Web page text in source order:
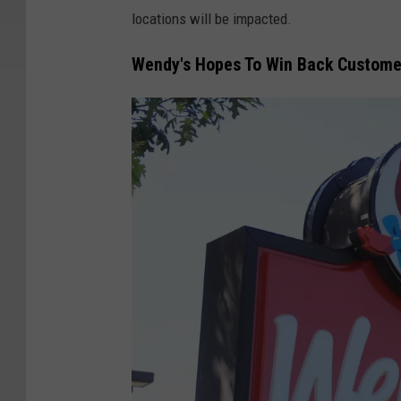
locations will be impacted.
Wendy's Hopes To Win Back